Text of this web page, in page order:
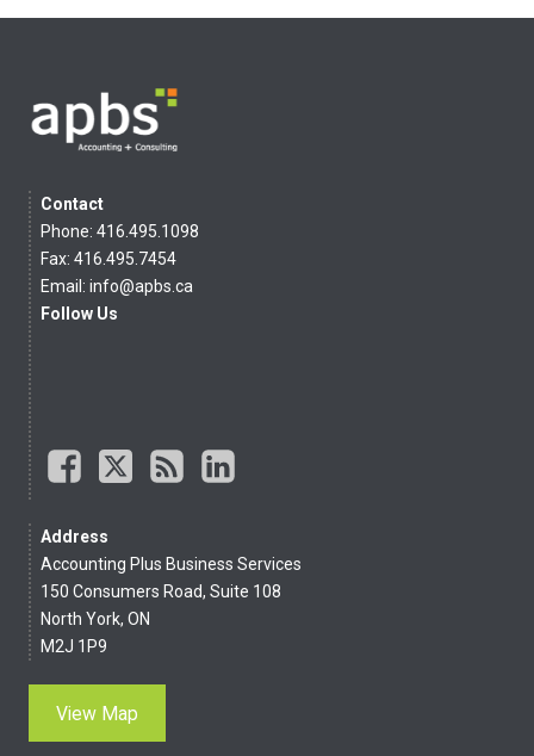
Contact
Phone: 416.495.1098
Fax: 416.495.7454
Email:info@apbs.ca
Follow Us
Address
Accounting Plus Business Services
150 Consumers Road, Suite 108
North York, ON
M2J 1P9
View Map